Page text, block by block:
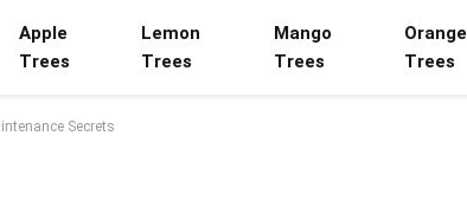
Apple
Trees
Lemon
Trees
Mango
Trees
Orange
Trees
Secrets